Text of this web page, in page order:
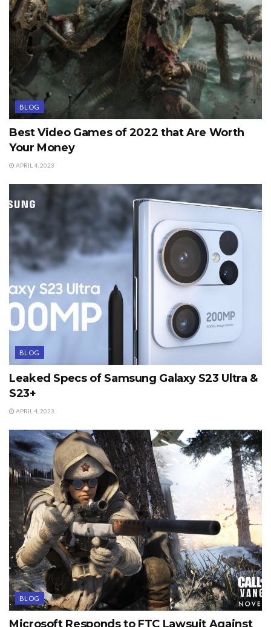
BLOG
Best Video Games of 2022 that Are Worth
Your Money
APRIL 4, 2023
BLOG
Leaked Specs of Samsung Galaxy S23 Ultra &
S23+
APRIL 4, 2023
BLOG
Microsoft Responds to FTC Lawsuit Against